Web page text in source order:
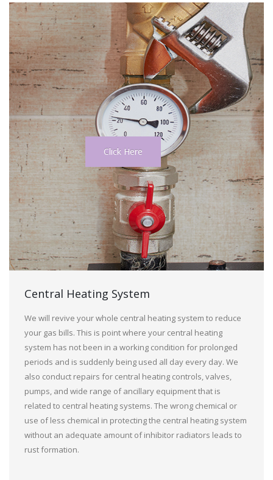
Click Here
Central Heating System
We will revive your whole central heating system to reduce
your gas bills. This is point where your central heating
system has not been in a working condition for prolonged
periods and is suddenly being used all day every day. We
also conduct repairs for central heating controls, valves,
pumps, and wide range of ancillary equipment that is
related to central heating systems. The wrong chemical or
use of less chemical in protecting the central heating system
without an adequate amount of inhibitor radiators leads to
rust formation.